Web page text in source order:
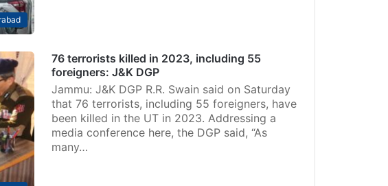
76 terrorists killed in 2023, including 55
foreigners: J&K DGP
Jammu: J&K DGP R.R. Swain said on Saturday
that 76 terrorists, including 55 foreigners, have
been killed in the UT in 2023. Addressing a
media conference here, the DGP said, “As
many…